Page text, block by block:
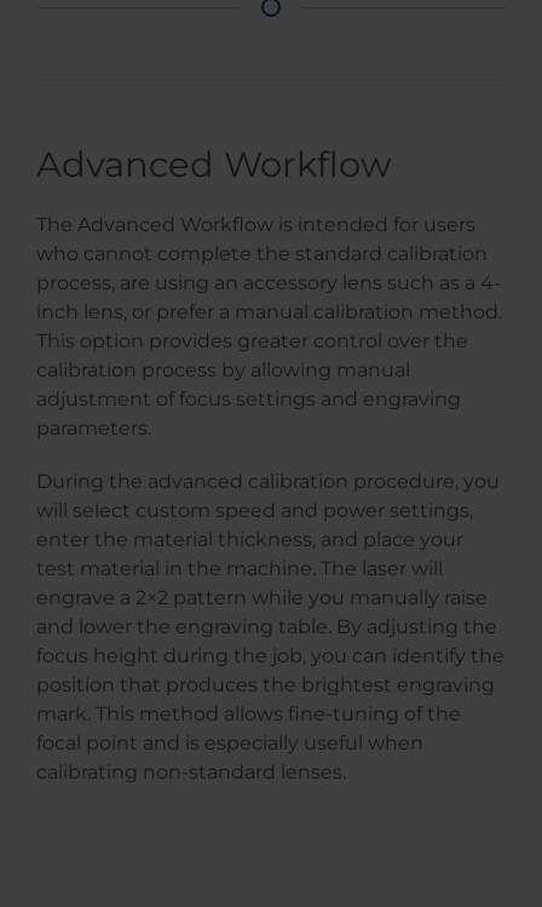
Advanced Workflow
The Advanced Workflow is intended for users
who cannot complete the standard calibration
process, are using an accessory lens such as a 4-
inch lens, or prefer a manual calibration method.
This option provides greater control over the
calibration process by allowing manual
adjustment of focus settings and engraving
parameters.
During the advanced calibration procedure, you
will select custom speed and power settings,
enter the material thickness, and place your
test material in the machine. The laser will
engrave a 2×2 pattern while you manually raise
and lower the engraving table. By adjusting the
focus height during the job, you can identify the
position that produces the brightest engraving
mark. This method allows fine-tuning of the
focal point and is especially useful when
calibrating non-standard lenses.